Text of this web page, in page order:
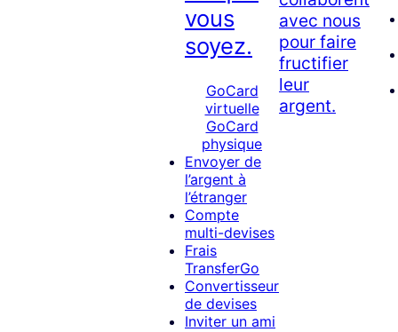
vous
soyez.
GoCard
virtuelle
GoCard
physique
Envoyer de
l’argent à
l’étranger
Compte
multi-devises
Frais
TransferGo
Convertisseur
de devises
Inviter un ami
avec nous
pour faire
fructifier
leur
argent.